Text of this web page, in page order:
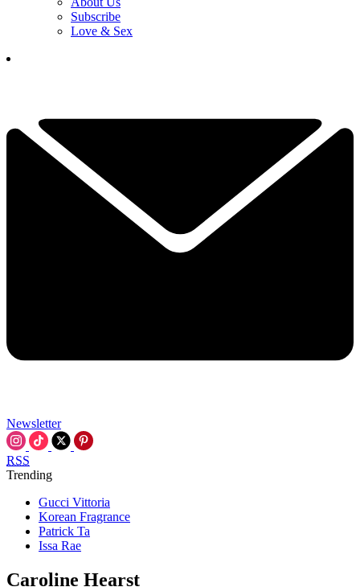
Subscribe
Love & Sex
Newsletter
RSS
Trending
Gucci Vittoria
Korean Fragrance
Patrick Ta
Issa Rae
Caroline Hearst